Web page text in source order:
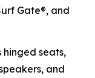
Gate®, and
hinged seats,
and